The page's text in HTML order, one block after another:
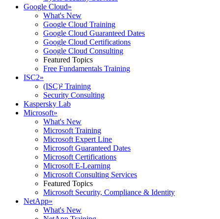
Google Cloud»
What's New
Google Cloud Training
Google Cloud Guaranteed Dates
Google Cloud Certifications
Google Cloud Consulting
Featured Topics
Free Fundamentals Training
ISC2»
(ISC)² Training
Security Consulting
Kaspersky Lab
Microsoft»
What's New
Microsoft Training
Microsoft Expert Line
Microsoft Guaranteed Dates
Microsoft Certifications
Microsoft E-Learning
Microsoft Consulting Services
Featured Topics
Microsoft Security, Compliance & Identity
NetApp»
What's New